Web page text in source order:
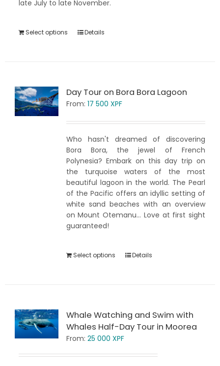
late July to late November.
Select options Details
Day Tour on Bora Bora Lagoon
From: 17 500 XPF
Who hasn't dreamed of discovering
Bora Bora, the jewel of French
Polynesia? Embark on this day trip on
the turquoise waters of the most
beautiful lagoon in the world. The Pearl
of the Pacific offers an idyllic setting of
white sand beaches with an overview
on Mount Otemanu... Love at first sight
guaranteed!
Select options Details
Whale Watching and Swim with
Whales Half-Day Tour in Moorea
From: 25 000 XPF